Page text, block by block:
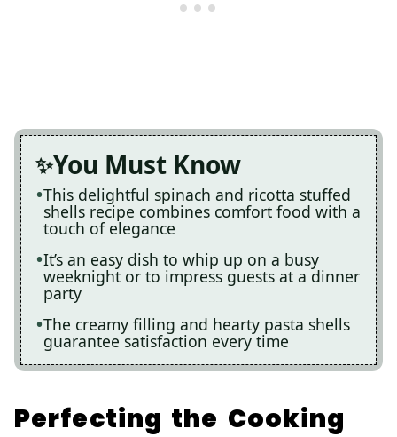
You Must Know
This delightful spinach and ricotta stuffed
shells recipe combines comfort food with a
touch of elegance
It’s an easy dish to whip up on a busy
weeknight or to impress guests at a dinner
party
The creamy filling and hearty pasta shells
guarantee satisfaction every time
Perfecting the Cooking